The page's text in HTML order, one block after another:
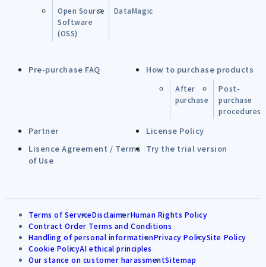
Open Source
Software
(OSS)
DataMagic
Pre-purchase FAQ How to purchase products
After
purchase
Post-
purchase
procedures
Partner
License Policy
Lisence Agreement / Terms
of Use
Try the trial version
Terms of ServiceDisclaimerHuman Rights Policy
Contract Order Terms and Conditions
Handling of personal informationPrivacy PolicySite Policy
Cookie PolicyAI ethical principles
Our stance on customer harassmentSitemap